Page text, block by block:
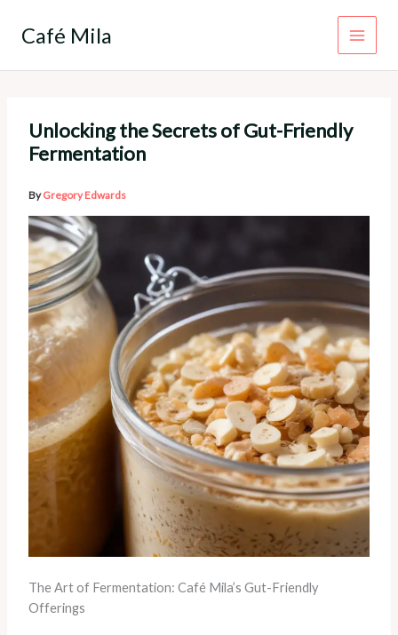
Café Mila
Unlocking the Secrets of Gut-Friendly
Fermentation
ByGregory Edwards
The Art of Fermentation: Café Mila’s Gut-Friendly
Offerings